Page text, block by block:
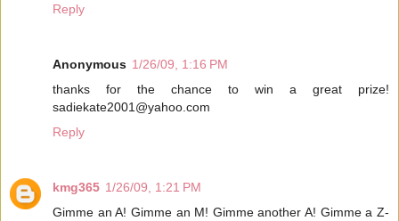
Reply
Anonymous 1/26/09, 1:16 PM
thanks for the chance to win a great prize!
sadiekate2001@yahoo.com
Reply
kmg365 1/26/09, 1:21 PM
Gimme an A! Gimme an M! Gimme another A! Gimme a Z-